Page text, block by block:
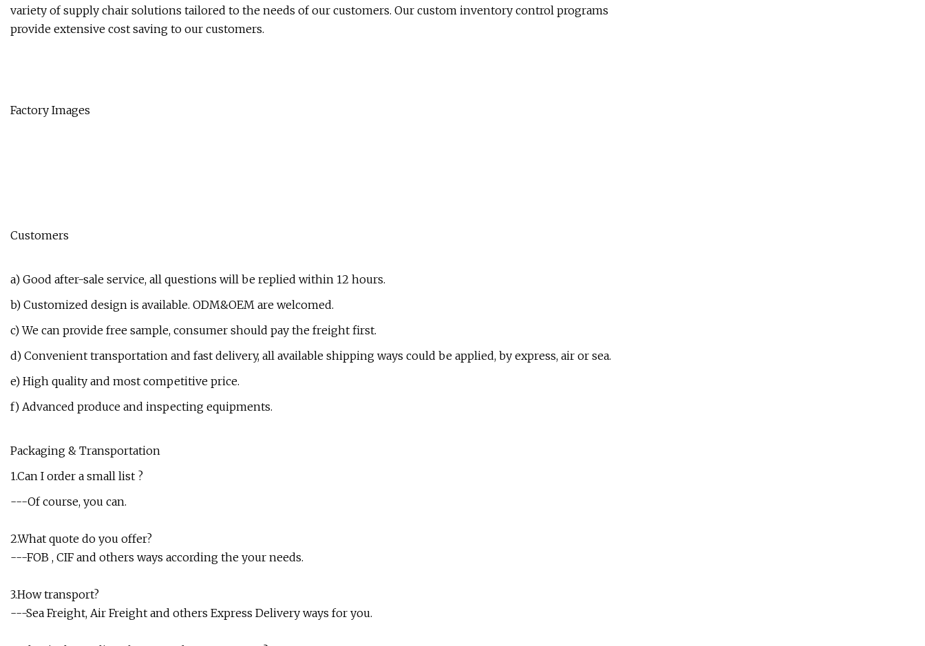
variety of supply chair solutions tailored to the needs of our customers. Our custom inventory control programs
provide extensive cost saving to our customers.
Factory Images
Customers
a) Good after-sale service, all questions will be replied within 12 hours.
b) Customized design is available. ODM&OEM are welcomed.
c) We can provide free sample, consumer should pay the freight first.
d) Convenient transportation and fast delivery, all available shipping ways could be applied, by express, air or sea.
e) High quality and most competitive price.
f) Advanced produce and inspecting equipments.
Packaging & Transportation
1.Can I order a small list ?
---Of course, you can.
2.What quote do you offer?
---FOB , CIF and others ways according the your needs.
3.How transport?
---Sea Freight, Air Freight and others Express Delivery ways for you.